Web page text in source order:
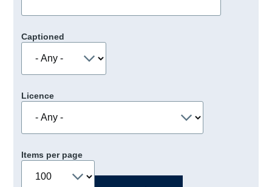
Captioned
Licence
Items per page